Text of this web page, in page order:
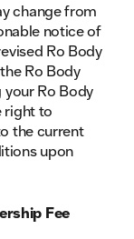
change from
notice of
Ro Body
Ro Body
Ro Body
right to
the current
upon
Fee